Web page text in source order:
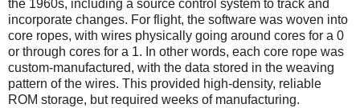
the 1960s, including a source control system to track and
incorporate changes. For flight, the software was woven into
core ropes, with wires physically going around cores for a 0
or through cores for a 1. In other words, each core rope was
custom-manufactured, with the data stored in the weaving
pattern of the wires. This provided high-density, reliable
ROM storage, but required weeks of manufacturing.